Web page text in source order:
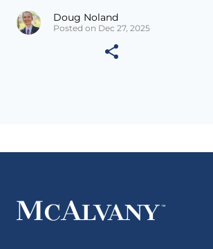
Doug Noland
Posted on Dec 27, 2025